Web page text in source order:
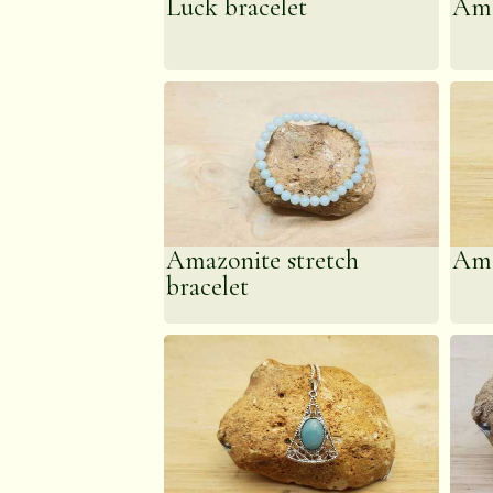
energy,
manifesting
Luck bracelet
Amazonite stretch
bracelet